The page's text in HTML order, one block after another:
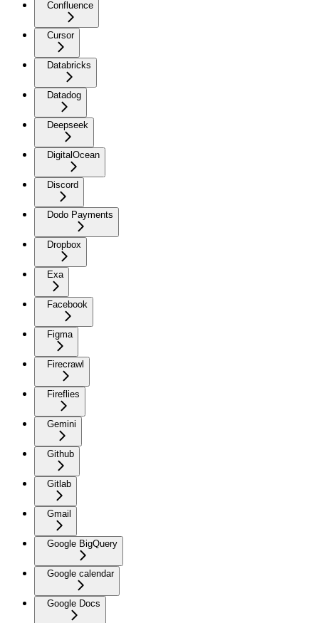
Confluence
Cursor
Databricks
Datadog
Deepseek
DigitalOcean
Discord
Dodo Payments
Dropbox
Exa
Facebook
Figma
Firecrawl
Fireflies
Gemini
Github
Gitlab
Gmail
Google BigQuery
Google calendar
Google Docs